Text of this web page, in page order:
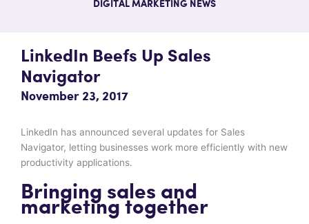
DIGITAL MARKETING NEWS
LinkedIn Beefs Up Sales
Navigator
November 23, 2017
LinkedIn has announced several updates for Sales
Navigator, letting businesses work more efficiently with new
productivity applications.
Bringing sales and
marketing together